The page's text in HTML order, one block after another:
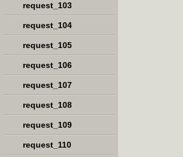
request_103
request_104
request_105
request_106
request_107
request_108
request_109
request_110